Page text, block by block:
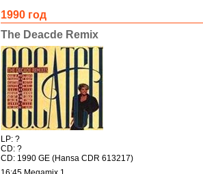
1990 год
The Deacde Remix
LP: ?
CD: ?
CD: 1990 GE (Hansa CDR 613217)